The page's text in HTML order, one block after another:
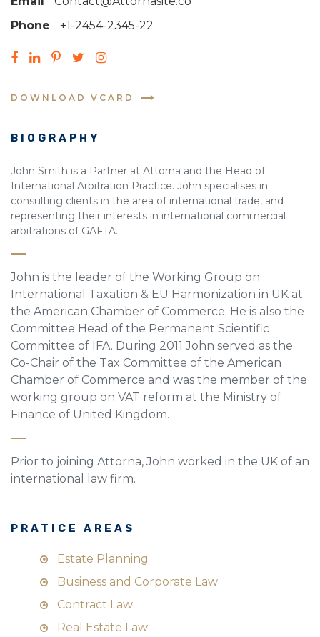
Phone
+1-2454-2345-22
DOWNLOAD VCARD
BIOGRAPHY
John Smith is a Partner at Attorna and the Head of
International Arbitration Practice. John specialises in
consulting clients in the area of international trade, and
representing their interests in international commercial
arbitrations of GAFTA.
John is the leader of the Working Group on
International Taxation & EU Harmonization in UK at
the American Chamber of Commerce. He is also the
Committee Head of the Permanent Scientific
Committee of IFA. During 2011 John served as the
Co-Chair of the Tax Committee of the American
Chamber of Commerce and was the member of the
working group on VAT reform at the Ministry of
Finance of United Kingdom.
Prior to joining Attorna, John worked in the UK of an
international law firm.
PRATICE AREAS
Estate Planning
Business and Corporate Law
Contract Law
Real Estate Law